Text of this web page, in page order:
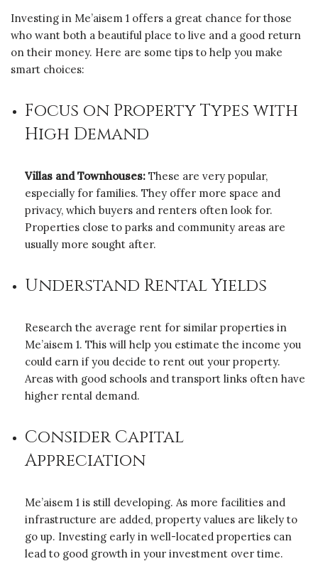
Investing in Me’aisem 1 offers a great chance for those
who want both a beautiful place to live and a good return
on their money. Here are some tips to help you make
smart choices:
Focus on Property Types with
High Demand
Villas and Townhouses: These are very popular,
especially for families. They offer more space and
privacy, which buyers and renters often look for.
Properties close to parks and community areas are
usually more sought after.
Understand Rental Yields
Research the average rent for similar properties in
Me’aisem 1. This will help you estimate the income you
could earn if you decide to rent out your property.
Areas with good schools and transport links often have
higher rental demand.
Consider Capital
Appreciation
Me’aisem 1 is still developing. As more facilities and
infrastructure are added, property values are likely to
go up. Investing early in well-located properties can
lead to good growth in your investment over time.